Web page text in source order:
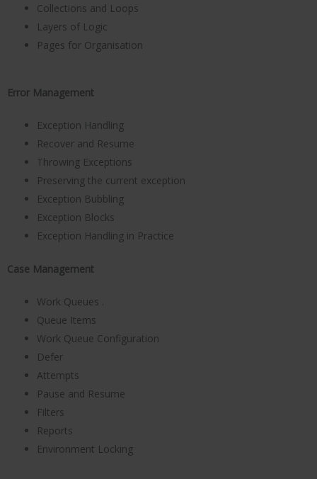
Collections and Loops
Layers of Logic
Pages for Organisation
Error Management
Exception Handling
Recover and Resume
Throwing Exceptions
Preserving the current exception
Exception Bubbling
Exception Blocks
Exception Handling in Practice
Case Management
Work Queues .
Queue Items
Work Queue Configuration
Defer
Attempts
Pause and Resume
Filters
Reports
Environment Locking